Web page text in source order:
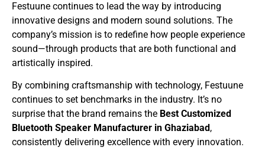
Festuune continues to lead the way by introducing
innovative designs and modern sound solutions. The
company’s mission is to redefine how people experience
sound—through products that are both functional and
artistically inspired.
By combining craftsmanship with technology, Festuune
continues to set benchmarks in the industry. It’s no
surprise that the brand remains the Best Customized
Bluetooth Speaker Manufacturer in Ghaziabad ,
consistently delivering excellence with every innovation.